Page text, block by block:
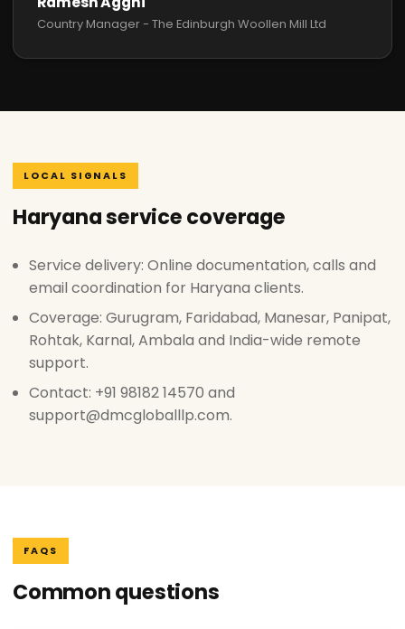
Country Manager - The Edinburgh Woollen Mill Ltd
LOCAL SIGNALS
Haryana service coverage
Service delivery: Online documentation, calls and
email coordination for Haryana clients.
Coverage: Gurugram, Faridabad, Manesar, Panipat,
Rohtak, Karnal, Ambala and India-wide remote
support.
Contact: +91 98182 14570 and
support@dmcgloballlp.com.
FAQS
Common questions